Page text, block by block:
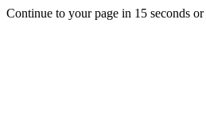
Continue to your page in 15 seconds or